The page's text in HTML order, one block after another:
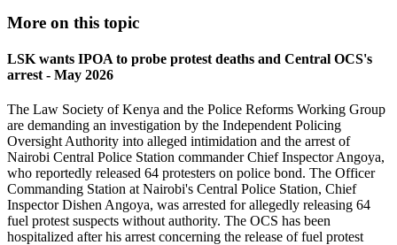
More on this topic
LSK wants IPOA to probe protest deaths and Central OCS's
arrest - May 2026
The Law Society of Kenya and the Police Reforms Working Group
are demanding an investigation by the Independent Policing
Oversight Authority into alleged intimidation and the arrest of
Nairobi Central Police Station commander Chief Inspector Angoya,
who reportedly released 64 protesters on police bond. The Officer
Commanding Station at Nairobi's Central Police Station, Chief
Inspector Dishen Angoya, was arrested for allegedly releasing 64
fuel protest suspects without authority. The OCS has been
hospitalized after his arrest concerning the release of fuel protest